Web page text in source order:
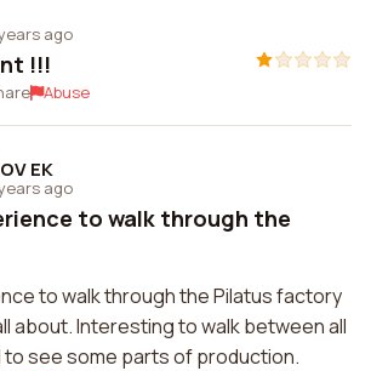
ago
!!!
Abuse
EK
ago
to walk through the
to walk through the Pilatus factory
about. Interesting to walk between all
see some parts of production.